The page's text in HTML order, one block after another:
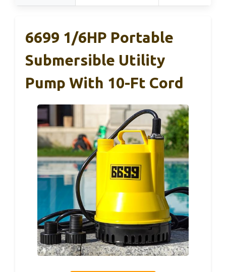
6699 1/6HP Portable
Submersible Utility
Pump With 10-Ft Cord